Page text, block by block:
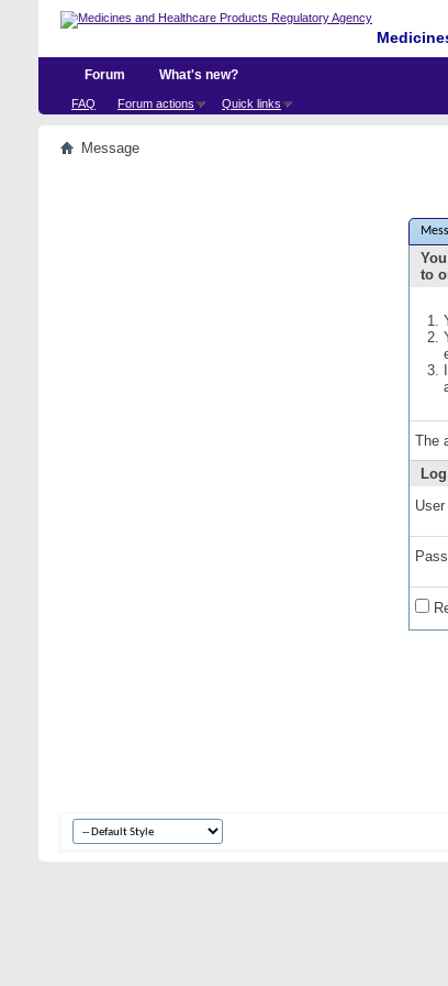
Forum
FAQ Forum actions Quick links
What's new?
Message
to
The